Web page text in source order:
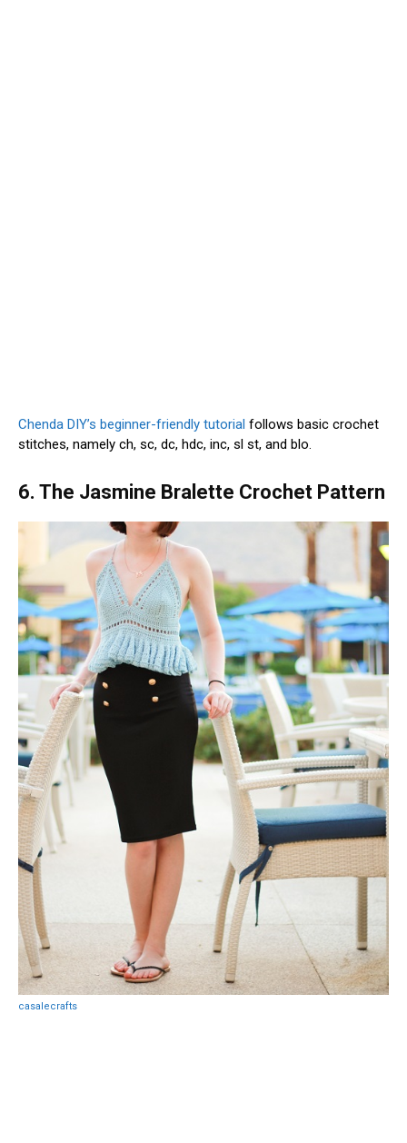
Chenda DIY’s beginner-friendly tutorial follows basic crochet
stitches, namely ch, sc, dc, hdc, inc, sl st, and blo.
6. The Jasmine Bralette Crochet Pattern
casalecrafts